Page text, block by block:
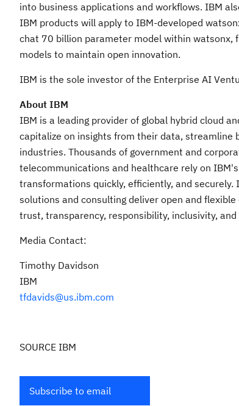
into business applications and workflows. IBM
IBM products will apply to IBM-developed
chat 70 billion parameter model within watsonx,
models to maintain open innovation.
IBM is the sole investor of the Enterprise AI
About IBM
IBM is a leading provider of global hybrid cloud
capitalize on insights from their data, streamline
industries. Thousands of government and
telecommunications and healthcare rely on
transformations quickly, efficiently, and
solutions and consulting deliver open and
trust, transparency, responsibility, inclusivity, and
Media Contact:
Timothy Davidson
IBM
tfdavids@us.ibm.com
SOURCE IBM
Subscribe to email